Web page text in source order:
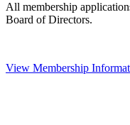
All membership
Board of Directors.
View Membership